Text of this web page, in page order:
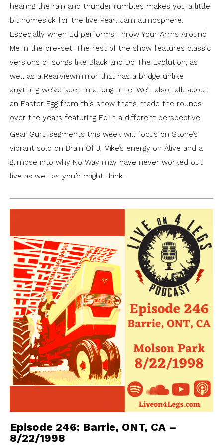
hearing the rain and thunder rumbles makes you a little
bit homesick for the live Pearl Jam atmosphere.
Especially when Ed performs Throw Your Arms Around
Me in the pre-set. The rest of the show features classic
versions of songs like Black and Do The Evolution, as
well as a Rearviewmirror that has a bridge unlike
anything we’ve seen in a long time. We’ll also talk about
an Easter Egg from this show that’s made the rounds
over the years featuring Ed in a different perspective.
Gear Guru segments this week will focus on Stone’s
vibrant solo on Brain Of J, Mike’s energy on Alive and a
glimpse into why No Way may have never worked out
live as well as you’d might think.
Episode 246: Barrie, ONT, CA –
8/22/1998